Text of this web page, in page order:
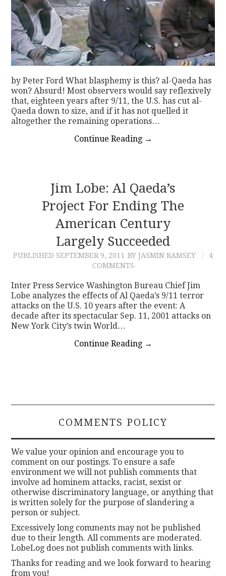
by Peter Ford What blasphemy is this? al-Qaeda has
won? Absurd! Most observers would say reflexively
that, eighteen years after 9/11, the U.S. has cut al-
Qaeda down to size, and if it has not quelled it
altogether the remaining operations…
Continue Reading →
Jim Lobe: Al Qaeda’s
Project For Ending The
American Century
Largely Succeeded
PUBLISHED SEPTEMBER 9, 2011 BY JASMIN RAMSEY
4
COMMENTS
Inter Press Service Washington Bureau Chief Jim
Lobe analyzes the effects of Al Qaeda’s 9/11 terror
attacks on the U.S. 10 years after the event: A
decade after its spectacular Sep. 11, 2001 attacks on
New York City’s twin World…
Continue Reading →
COMMENTS POLICY
We value your opinion and encourage you to
comment on our postings. To ensure a safe
environment we will not publish comments that
involve ad hominem attacks, racist, sexist or
otherwise discriminatory language, or anything that
is written solely for the purpose of slandering a
person or subject.
Excessively long comments may not be published
due to their length. All comments are moderated.
LobeLog does not publish comments with links.
Thanks for reading and we look forward to hearing
from you!